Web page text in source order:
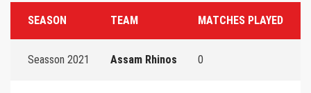
SEASON TEAM MATCHES PLAYED
Seasson 2021 Assam Rhinos 0